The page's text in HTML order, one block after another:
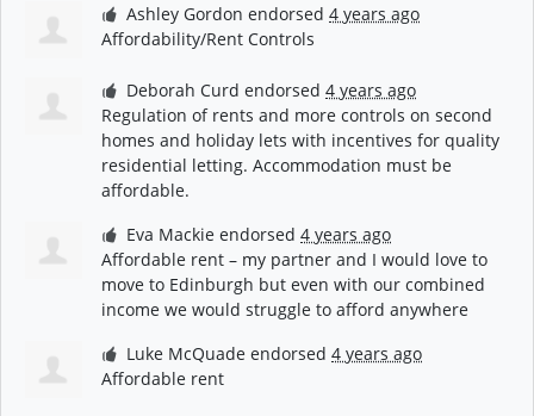
Ashley Gordon endorsed4 years ago
Affordability/Rent Controls
Deborah Curd endorsed4 years ago
Regulation of rents and more controls on second
homes and holiday lets with incentives for quality
residential letting. Accommodation must be
affordable.
Eva Mackie endorsed4 years ago
Affordable rent – my partner and I would love to
move to Edinburgh but even with our combined
income we would struggle to afford anywhere
Luke McQuade endorsed4 years ago
Affordable rent